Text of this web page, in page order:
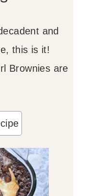
and
this is it!
Brownies are